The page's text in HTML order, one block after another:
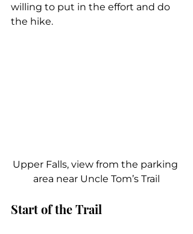
willing to put in the effort and do
the hike.
Upper Falls, view from the parking
area near Uncle Tom’s Trail
Start of the Trail